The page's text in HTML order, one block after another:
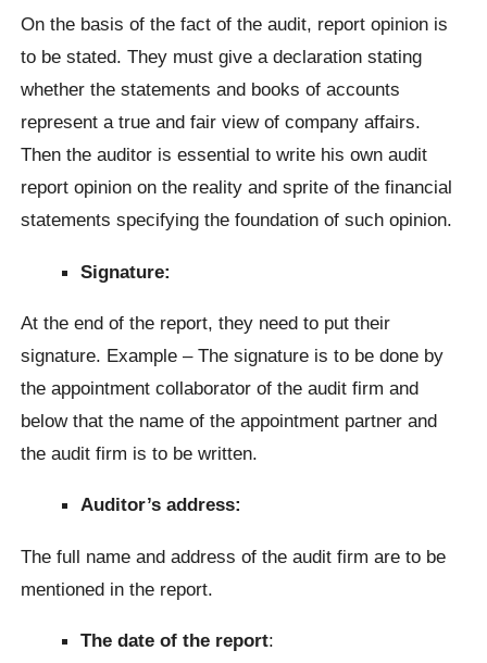
On the basis of the fact of the audit, report opinion is
to be stated. They must give a declaration stating
whether the statements and books of accounts
represent a true and fair view of company affairs.
Then the auditor is essential to write his own audit
report opinion on the reality and sprite of the financial
statements specifying the foundation of such opinion.
Signature:
At the end of the report, they need to put their
signature. Example – The signature is to be done by
the appointment collaborator of the audit firm and
below that the name of the appointment partner and
the audit firm is to be written.
Auditor’s address:
The full name and address of the audit firm are to be
mentioned in the report.
The date of the report: